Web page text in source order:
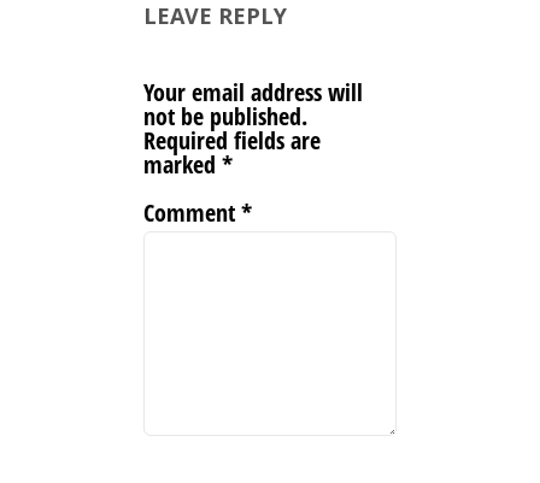
LEAVE REPLY
Your email address will
not be published.
Required fields are
marked *
Comment*